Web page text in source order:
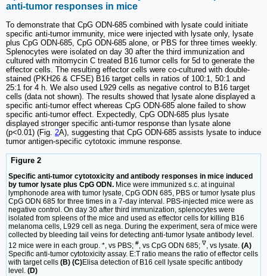
anti-tumor responses in mice
To demonstrate that CpG ODN-685 combined with lysate could initiate
specific anti-tumor immunity, mice were injected with lysate only, lysate
plus CpG ODN-685, CpG ODN-685 alone, or PBS for three times weekly.
Splenocytes were isolated on day 30 after the third immunization and
cultured with mitomycin C treated B16 tumor cells for 5d to generate the
effector cells. The resulting effector cells were co-cultured with double-
stained (PKH26 & CFSE) B16 target cells in ratios of 100:1, 50:1 and
25:1 for 4 h. We also used L929 cells as negative control to B16 target
cells (data not shown). The results showed that lysate alone displayed a
specific anti-tumor effect whereas CpG ODN-685 alone failed to show
specific anti-tumor effect. Expectedly, CpG ODN-685 plus lysate
displayed stronger specific anti-tumor response than lysate alone
(p<0.01) (Fig. 2A), suggesting that CpG ODN-685 assists lysate to induce
tumor antigen-specific cytotoxic immune response.
Figure 2
Specific anti-tumor cytotoxicity and antibody responses in mice induced
by tumor lysate plus CpG ODN. Mice were immunized s.c. at inguinal
lymphonode area with tumor lysate, CpG ODN 685, PBS or tumor lysate plus
CpG ODN 685 for three times in a 7-day interval. PBS-injected mice were as
negative control. On day 30 after third immunization, splenocytes were
isolated from spleens of the mice and used as effector cells for killing B16
melanoma cells, L929 cell as nega. During the experiment, sera of mice were
collected by bleeding tail veins for detecting anti-tumor lysate antibody level.
12 mice were in each group. *, vs PBS; #, vs CpG ODN 685; ∇, vs lysate. (A)
Specific anti-tumor cytotoxicity assay. E:T ratio means the ratio of effector cells
with target cells (B) (C)Elisa detection of B16 cell lysate specific antibody
level. (D)